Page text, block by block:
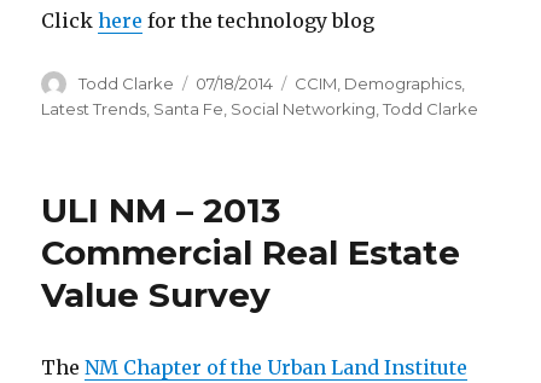
Clickhere for the technology blog
Author
Todd Clarke
Posted
on
07/18/2014 Categories
CCIM Demographics
Latest Trends Santa Fe Social Networking ,Todd Clarke
ULI NM – 2013
Commercial Real Estate
Value Survey
TheNM Chapter of the Urban Land Institute